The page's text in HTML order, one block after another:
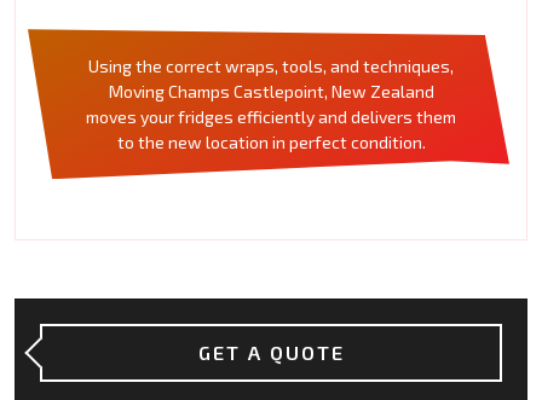
Using the correct wraps, tools, and techniques,
Moving Champs Castlepoint, New Zealand
moves your fridges efficiently and delivers them
to the new location in perfect condition.
GET A QUOTE